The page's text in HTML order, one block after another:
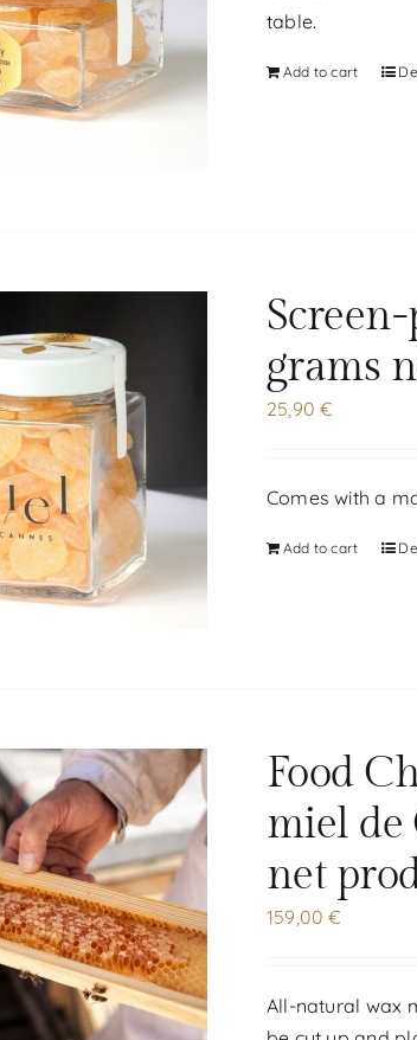
table.
Add to cart
grams
25,90€
Comes with a
Add to cart
Food
miel de
net
159,00€
All-natural wax